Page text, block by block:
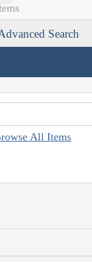
Search
All Items